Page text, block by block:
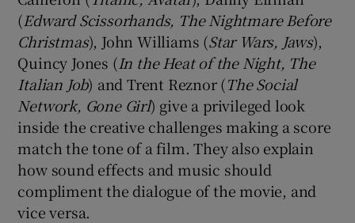
(Edward Scissorhands, The Nightmare Before
Christmas), John Williams (Star Wars, Jaws),
Quincy Jones (In the Heat of the Night, The
Italian Job) and Trent Reznor (The Social
Network, Gone Girl) give a privileged look
inside the creative challenges making a score
match the tone of a film. They also explain
how sound effects and music should
compliment the dialogue of the movie, and
vice versa.